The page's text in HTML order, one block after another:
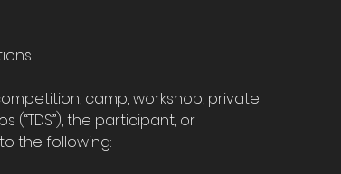
camp, workshop, private
(“TDS”), the participant, or
the following: